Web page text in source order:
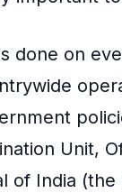
done on
Unit,
of India (the